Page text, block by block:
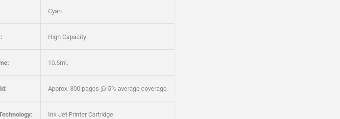
Cyan
High Capacity
10.6ml,
Approx. 300 pages @ 5% average coverage
Ink Jet Printer Cartridge